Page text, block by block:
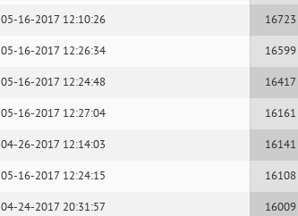
05-16-2017 12:10:26 16723
05-16-2017 12:26:34 16599
05-16-2017 12:24:48 16417
05-16-2017 12:27:04 16161
04-26-2017 12:14:03 16141
05-16-2017 12:24:15 16108
04-24-2017 20:31:57 16009